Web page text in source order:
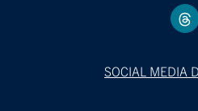
SOCIAL MEDIA